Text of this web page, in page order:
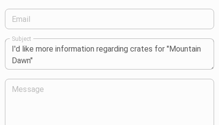
Email
Subject
Message